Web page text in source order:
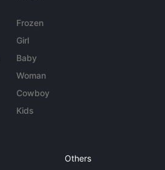
Frozen
Girl
Baby
Woman
Cowboy
Kids
Others